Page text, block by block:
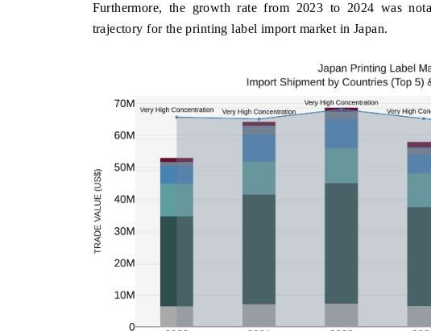
Furthermore, the growth rate from 2023 to 2024 was
trajectory for the printing label import market in Japan.